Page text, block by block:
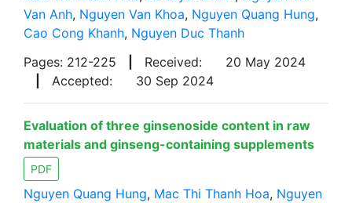
Van Anh, Nguyen Van Khoa, Nguyen Quang Hung,
Cao Cong Khanh, Nguyen Duc Thanh
Pages: 212-225
Received:
20 May 2024
Accepted: 30 Sep 2024
Evaluation of three ginsenoside content in raw
materials and ginseng-containing supplements
PDF
Nguyen Quang Hung, Mac Thi Thanh Hoa, Nguyen